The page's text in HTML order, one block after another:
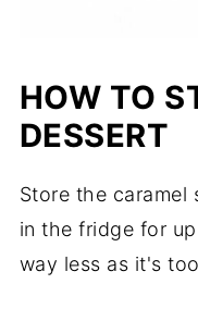
HOW TO
DESSERT
Store the caramel
in the fridge for
way less as it's